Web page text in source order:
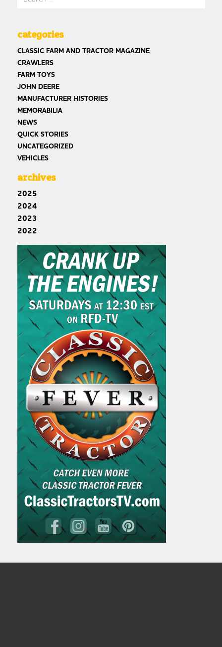
categories
CLASSIC FARM AND TRACTOR MAGAZINE
CRAWLERS
FARM TOYS
JOHN DEERE
MANUFACTURER HISTORIES
MEMORABILIA
NEWS
QUICK STORIES
UNCATEGORIZED
VEHICLES
archives
2025
2024
2023
2022